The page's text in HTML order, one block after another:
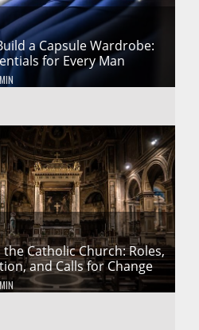
a Capsule Wardrobe:
for Every Man
Catholic Church: Roles,
and Calls for Change